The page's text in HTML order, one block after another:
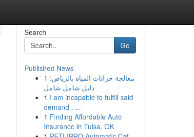
Search
Go
Published News
1 معالجة خزانات المياه بالرياض:
دليل شامل شامل
1 I am incapable to fulfill said
demand . ...
1 Finding Affordable Auto
Insurance in Tulsa, OK